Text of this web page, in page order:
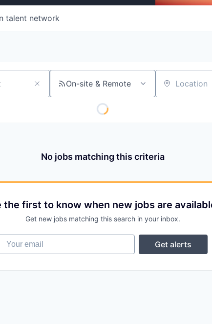
talent network
On-site & Remote Location
No jobs matching this criteria
the first to know when new jobs are
Get new jobs matching this search in your inbox.
email
Get alerts